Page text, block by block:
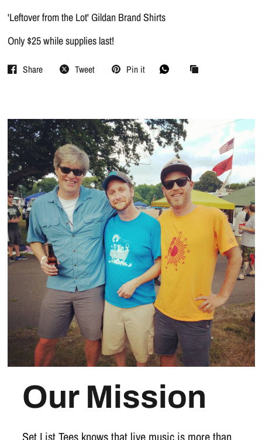
'Leftover from the Lot' Gildan Brand Shirts
Only $25 while supplies last!
Share Tweet Pin it
Our Mission
Set List Tees knows that live music is more than